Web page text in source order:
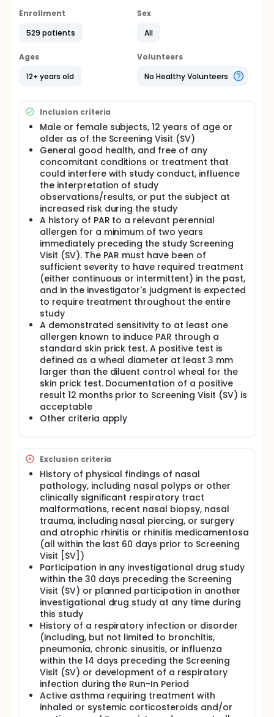
Enrollment
529 patients
Sex
All
Ages
12+ years old
Volunteers
No Healthy Volunteers
Inclusion criteria
Male or female subjects, 12 years of age or
older as of the Screening Visit (SV)
General good health, and free of any
concomitant conditions or treatment that
could interfere with study conduct, influence
the interpretation of study
observations/results, or put the subject at
increased risk during the study
A history of PAR to a relevant perennial
allergen for a minimum of two years
immediately preceding the study Screening
Visit (SV). The PAR must have been of
sufficient severity to have required treatment
(either continuous or intermittent) in the past,
and in the investigator's judgment is expected
to require treatment throughout the entire
study
A demonstrated sensitivity to at least one
allergen known to induce PAR through a
standard skin prick test. A positive test is
defined as a wheal diameter at least 3 mm
larger than the diluent control wheal for the
skin prick test. Documentation of a positive
result 12 months prior to Screening Visit (SV) is
acceptable
Other criteria apply
Exclusion criteria
History of physical findings of nasal
pathology, including nasal polyps or other
clinically significant respiratory tract
malformations, recent nasal biopsy, nasal
trauma, including nasal piercing, or surgery
and atrophic rhinitis or rhinitis medicamentosa
(all within the last 60 days prior to Screening
Visit [SV])
Participation in any investigational drug study
within the 30 days preceding the Screening
Visit (SV) or planned participation in another
investigational drug study at any time during
this study
History of a respiratory infection or disorder
(including, but not limited to bronchitis,
pneumonia, chronic sinusitis, or influenza
within the 14 days preceding the Screening
Visit (SV) or development of a respiratory
infection during the Run-In Period
Active asthma requiring treatment with
inhaled or systemic corticosteroids and/or